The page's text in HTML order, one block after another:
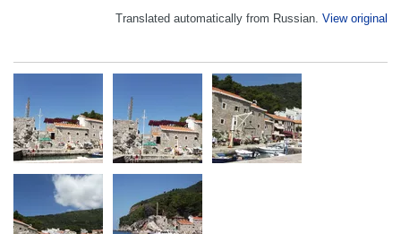
Translated automatically from Russian. View original